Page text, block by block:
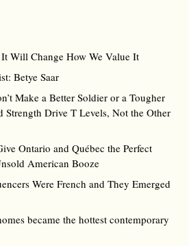
Will Change How We Value It
Betye Saar
Make a Better Soldier or a Tougher
Strength Drive T Levels, Not the Other
Ontario and Québec the Perfect
American Booze
Were French and They Emerged
became the hottest contemporary